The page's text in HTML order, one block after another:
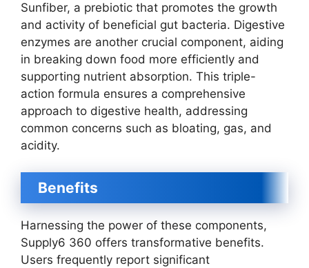
Sunfiber, a prebiotic that promotes the growth
and activity of beneficial gut bacteria. Digestive
enzymes are another crucial component, aiding
in breaking down food more efficiently and
supporting nutrient absorption. This triple-
action formula ensures a comprehensive
approach to digestive health, addressing
common concerns such as bloating, gas, and
acidity.
Benefits
Harnessing the power of these components,
Supply6 360 offers transformative benefits.
Users frequently report significant